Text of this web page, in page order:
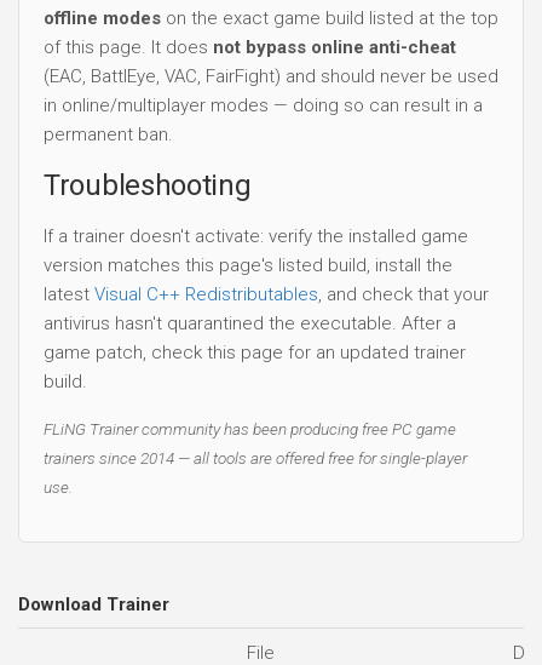
offline modes on the exact game build listed at the top
of this page. It does not bypass online anti-cheat
(EAC, BattlEye, VAC, FairFight) and should never be used
in online/multiplayer modes — doing so can result in a
permanent ban.
Troubleshooting
If a trainer doesn't activate: verify the installed game
version matches this page's listed build, install the
latest Visual C++ Redistributables, and check that your
antivirus hasn't quarantined the executable. After a
game patch, check this page for an updated trainer
build.
FLiNG Trainer community has been producing free PC game
trainers since 2014 — all tools are offered free for single-player
use.
Download Trainer
File